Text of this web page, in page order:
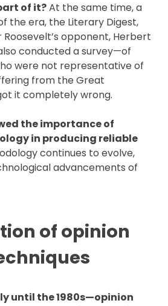
of it?At the same time, a
the era, the Literary Digest,
opponent, Herbert
conducted a survey—of
were not representative of
from the Great
it completely wrong.
the importance of
in producing reliable
continues to evolve,
advancements of
of opinion
until the 1980s—opinion